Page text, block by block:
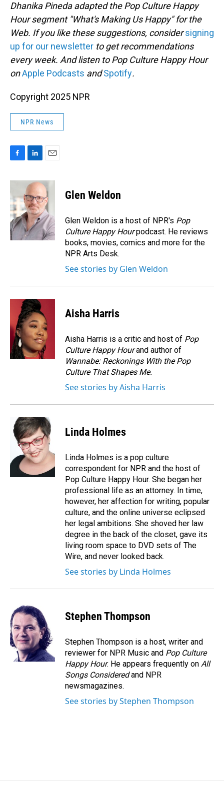
Dhanika Pineda adapted the Pop Culture Happy
Hour segment "What's Making Us Happy" for the
Web. If you like these suggestions, considersigning
up for our newsletter to get recommendations
every week. And listen to Pop Culture Happy Hour
onApple Podcasts andSpotify.
Copyright 2025 NPR
NPR News
c
e
b
o
o
k
n
e
d
I
n
a
i
l
Glen Weldon
Glen Weldon is a host of NPR's Pop
Culture Happy Hourpodcast. He reviews
books, movies, comics and more for the
NPR Arts Desk.
See stories by Glen Weldon
Aisha Harris
Aisha Harris is a critic and host of Pop
Culture Happy Hourand author of
Wannabe: Reckonings With the Pop
Culture That Shapes Me.
See stories by Aisha Harris
Linda Holmes
Linda Holmes is a pop culture
correspondent for NPR and the host of
Pop Culture Happy Hour. She began her
professional life as an attorney. In time,
however, her affection for writing, popular
culture, and the online universe eclipsed
her legal ambitions. She shoved her law
degree in the back of the closet, gave its
living room space to DVD sets of The
Wire, and never looked back.
See stories by Linda Holmes
Stephen Thompson
Stephen Thompson is a host, writer and
reviewer for NPR Music and Pop Culture
Happy Hour. He appears frequently on All
Songs Consideredand NPR
newsmagazines.
See stories by Stephen Thompson